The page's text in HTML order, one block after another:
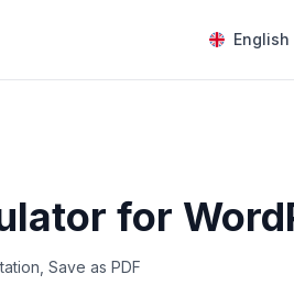
English
for
Save as PDF